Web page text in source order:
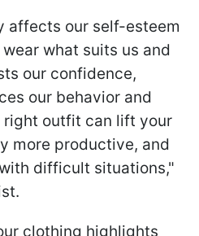
affects our self-esteem
what suits us and
our confidence,
our behavior and
outfit can lift your
more productive, and
difficult situations,"
clothing highlights